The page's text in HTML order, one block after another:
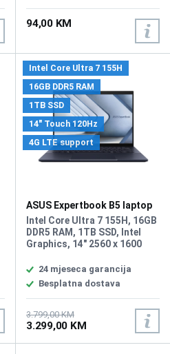
94,00 KM
Intel Core Ultra 7 155H
16GB DDR5 RAM
1TB SSD
14" Touch 120Hz
4G LTE support
ASUS Expertbook B5 laptop
B5404CMA-4G-WB73D0
Intel Core Ultra 7 155H, 16GB
DDR5 RAM, 1TB SSD, Intel
Graphics, 14" 2560 x 1600
display, Webcam FHD camera
with IR function, Wi-Fi 6 2x2
AX & Bluetooth 5.2, 2x USB
3.2 Gen 2 Type-A, 2x
Thunderbolt 4, compliant
with USB4, supports display /
24 mjeseca garancija
Besplatna dostava
3.799,00 KM
3.299,00 KM